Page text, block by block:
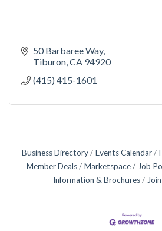
50 Barbaree Way
Tiburon CA 94920
(415) 415-1601
Business Directory Events Calendar
Member Deals
Marketspace Job
Information & Brochures